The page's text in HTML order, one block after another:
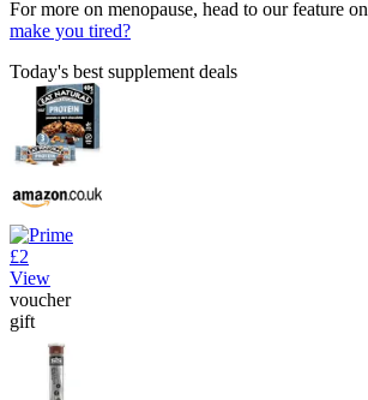
For more on menopause, head to our feature on
make you tired?
Today's best supplement deals
£2
View
voucher
gift